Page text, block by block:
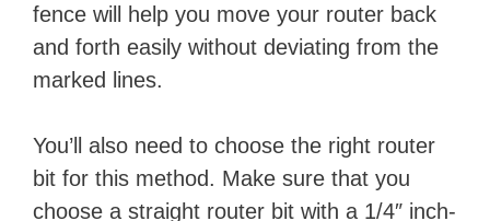
fence will help you move your router back
and forth easily without deviating from the
marked lines.
You’ll also need to choose the right router
bit for this method. Make sure that you
choose a straight router bit with a 1/4″ inch-